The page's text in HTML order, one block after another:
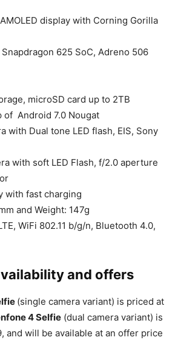
display with Corning Gorilla
625 SoC, Adreno 506
microSD card up to 2TB
of Android 7.0 Nougat
with Dual tone LED flash, EIS, Sony
with soft LED Flash, f/2.0 aperture
with fast charging
and Weight: 147g
WiFi 802.11 b/g/n, Bluetooth 4.0,
and offers
(single camera variant) is priced at
4 Selfie (dual camera variant) is
and will be available at an offer price